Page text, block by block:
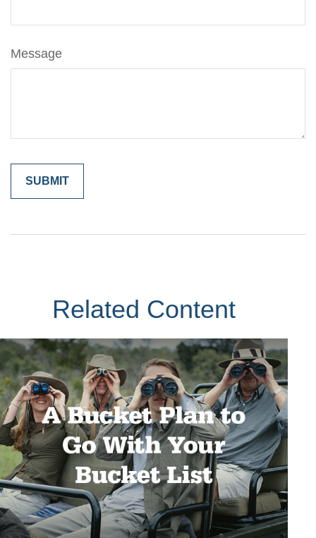
Message
Related Content